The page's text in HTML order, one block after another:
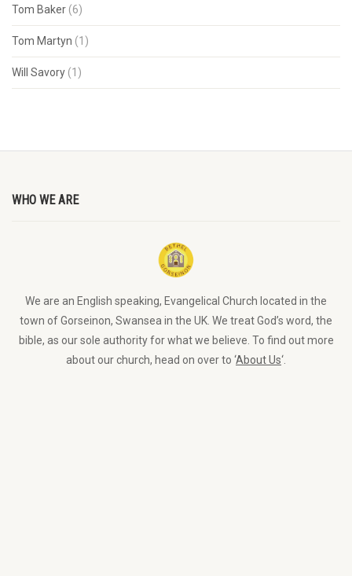
Tom Baker (6)
Tom Martyn (1)
Will Savory (1)
WHO WE ARE
We are an English speaking, Evangelical Church located in the
town of Gorseinon, Swansea in the UK. We treat God’s word, the
bible, as our sole authority for what we believe. To find out more
about our church, head on over to ‘About Us‘.